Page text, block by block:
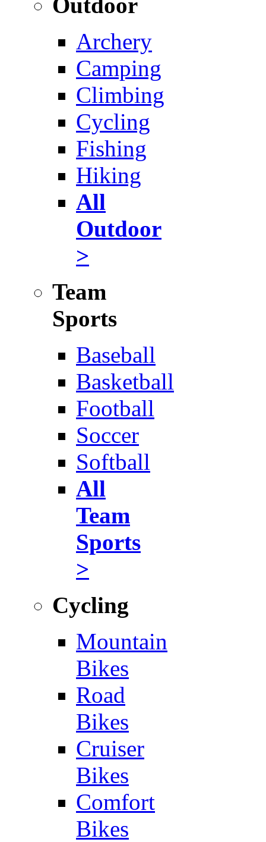
Archery
Camping
Climbing
Cycling
Fishing
Hiking
All
Outdoor
>
Team
Sports
Baseball
Basketball
Football
Soccer
Softball
All
Team
Sports
>
Cycling
Mountain
Bikes
Road
Bikes
Cruiser
Bikes
Comfort
Bikes